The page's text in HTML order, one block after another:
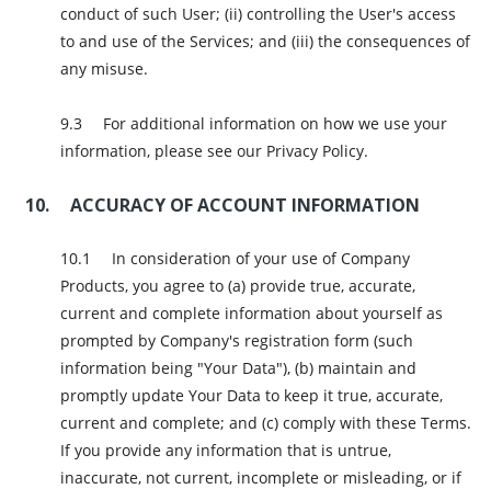
conduct of such User; (ii) controlling the User's access
to and use of the Services; and (iii) the consequences of
any misuse.
For additional information on how we use your
information, please see our Privacy Policy.
ACCURACY OF ACCOUNT INFORMATION
In consideration of your use of Company
Products, you agree to (a) provide true, accurate,
current and complete information about yourself as
prompted by Company's registration form (such
information being "Your Data"), (b) maintain and
promptly update Your Data to keep it true, accurate,
current and complete; and (c) comply with these Terms.
If you provide any information that is untrue,
inaccurate, not current, incomplete or misleading, or if